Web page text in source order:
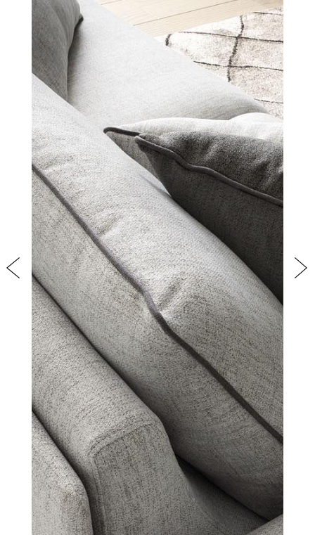
COVER FINISHES
COMPANY
CONTACT US
RESERVED AREA
Previous